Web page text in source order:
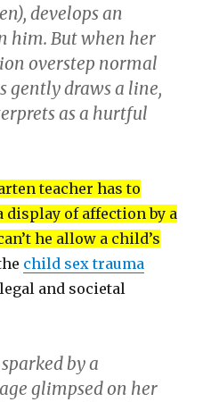
), develops an
him. But when her
overstep normal
gently draws a line,
as a hurtful
teacher has to
display of affection by a
he allow a child’s
child sex trauma
and societal
by a
glimpsed on her